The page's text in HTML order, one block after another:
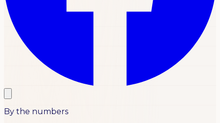
By the numbers